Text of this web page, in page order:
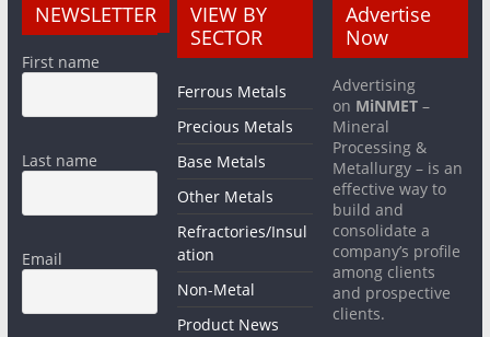
NEWSLETTER
First name
Last name
Email
VIEW BY
SECTOR
Ferrous Metals
Precious Metals
Base Metals
Other Metals
Refractories/Insul
ation
Non-Metal
Product News
Advertise
Now
Advertising
on MiNMET –
Mineral
Processing &
Metallurgy – is an
effective way to
build and
consolidate a
company’s profile
among clients
and prospective
clients.